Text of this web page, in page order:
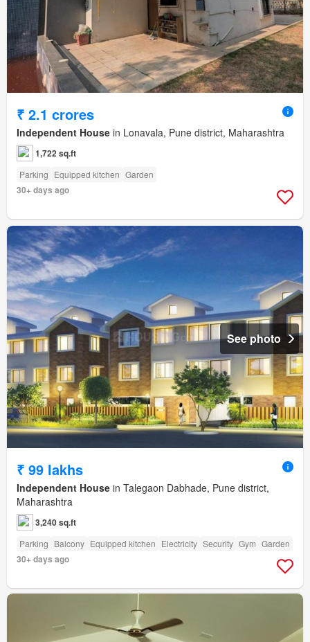
₹ 2.1 crores
Independent House in Lonavala, Pune district, Maharashtra
1,722 sq.ft
Parking Equipped kitchen Garden
30+ days ago
See photo
₹ 99 lakhs
Independent House in Talegaon Dabhade, Pune district,
Maharashtra
3,240 sq.ft
Parking Balcony Equipped kitchen Electricity Security Gym Garden
30+ days ago